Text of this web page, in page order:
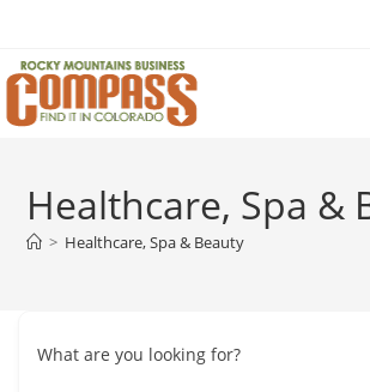
content
Healthcare, Spa &
> Healthcare, Spa & Beauty
What are you looking for?